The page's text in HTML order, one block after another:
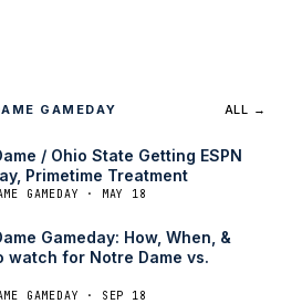
GAMEDAY ALL →
/ Ohio State Getting ESPN
Primetime Treatment
GAMEDAY · MAY 18
Gameday: How, When, &
watch for Notre Dame vs.
GAMEDAY · SEP 18